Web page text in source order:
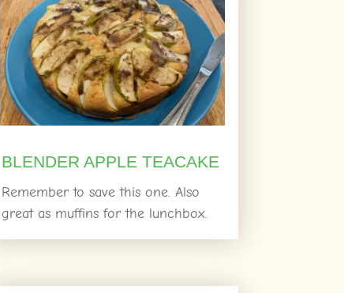
BLENDER APPLE TEACAKE
Remember to save this one. Also
great as muffins for the lunchbox.